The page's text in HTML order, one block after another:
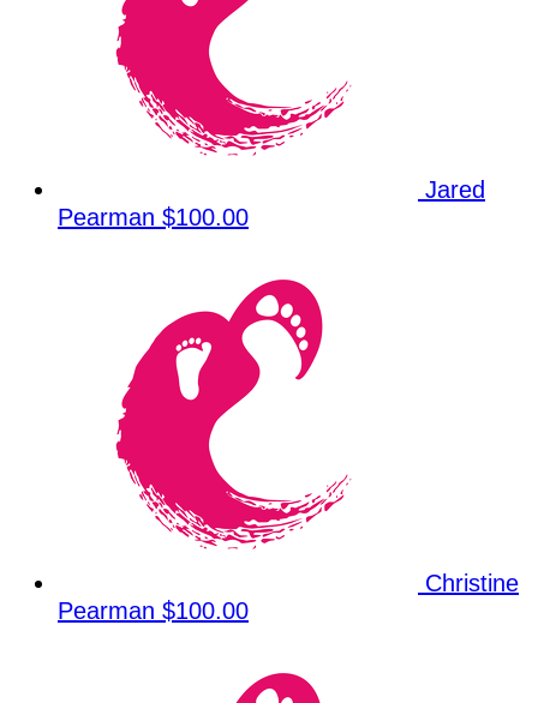
Jared
Pearman $100.00
Christine
Pearman $100.00